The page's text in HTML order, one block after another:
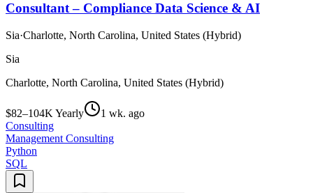
Consultant – Compliance Data Science & AI
Sia·Charlotte, North Carolina, United States (Hybrid)
Sia
Charlotte, North Carolina, United States (Hybrid)
$82–104K Yearly
1 wk. ago
Consulting
Management Consulting
Python
SQL